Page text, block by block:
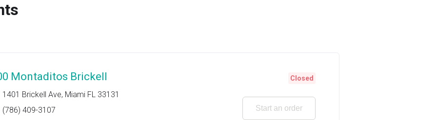
Montaditos Brickell
1401 Brickell Ave, Miami FL 33131
(786) 409-3107
Closed
Start an order